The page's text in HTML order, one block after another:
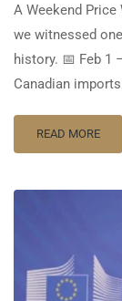
A Weekend
we witnessed
history. 📅 Feb 1
Canadian
READ MORE